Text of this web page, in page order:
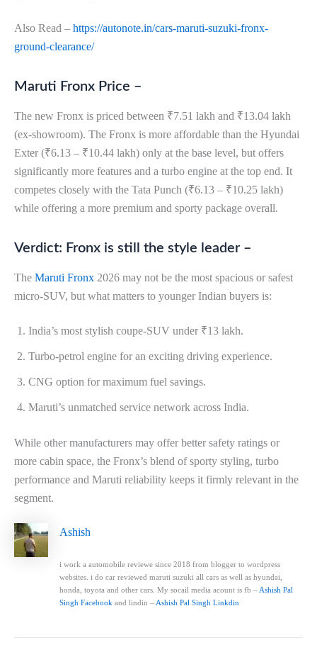
Also Read – https://autonote.in/cars-maruti-suzuki-fronx-
ground-clearance/
Maruti Fronx Price –
The new Fronx is priced between ₹7.51 lakh and ₹13.04 lakh
(ex-showroom). The Fronx is more affordable than the Hyundai
Exter (₹6.13 – ₹10.44 lakh) only at the base level, but offers
significantly more features and a turbo engine at the top end. It
competes closely with the Tata Punch (₹6.13 – ₹10.25 lakh)
while offering a more premium and sporty package overall.
Verdict: Fronx is still the style leader –
The Maruti Fronx 2026 may not be the most spacious or safest
micro-SUV, but what matters to younger Indian buyers is:
India’s most stylish coupe-SUV under ₹13 lakh.
Turbo-petrol engine for an exciting driving experience.
CNG option for maximum fuel savings.
Maruti’s unmatched service network across India.
While other manufacturers may offer better safety ratings or
more cabin space, the Fronx’s blend of sporty styling, turbo
performance and Maruti reliability keeps it firmly relevant in the
segment.
Ashish
i work a automobile reviewe since 2018 from blogger to wordpress
websites. i do car reviewed maruti suzuki all cars as well as hyundai,
honda, toyota and other cars. My socail media acount is fb – Ashish Pal
Singh Facebook and lindin – Ashish Pal Singh Linkdin